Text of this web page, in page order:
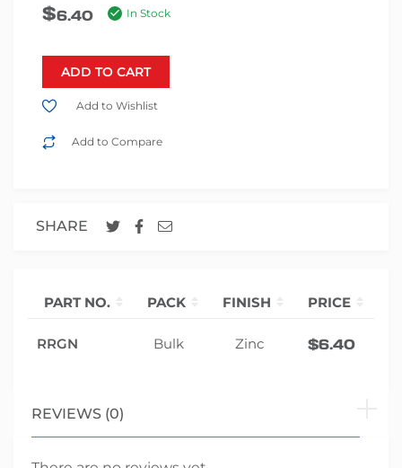
$6.40 In Stock
ADD TO CART
Add to Compare
Add to Wishlist
SHARE
PART NO. PACK FINISH PRICE
RRGN Bulk Zinc $6.40
REVIEWS (0)